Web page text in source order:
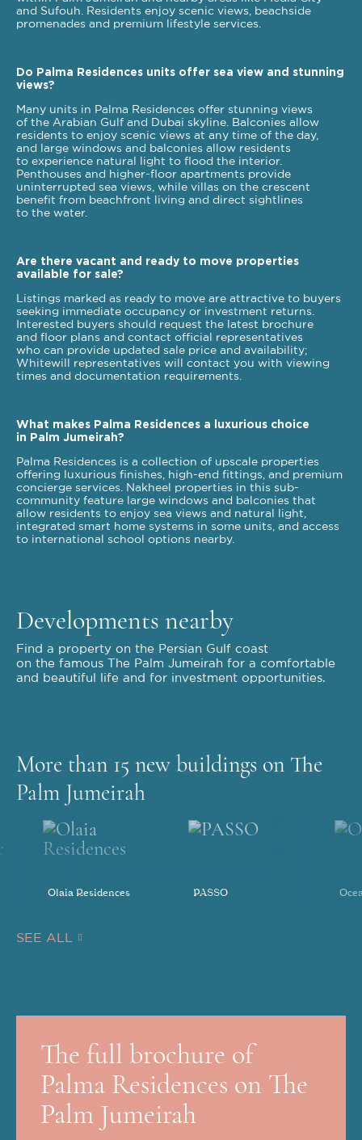
and Sufouh. Residents enjoy scenic views, beachside
promenades and premium lifestyle services.
Do Palma Residences units offer sea view and stunning
views?
Many units in Palma Residences offer stunning views
of the Arabian Gulf and Dubai skyline. Balconies allow
residents to enjoy scenic views at any time of the day,
and large windows and balconies allow residents
to experience natural light to flood the interior.
Penthouses and higher-floor apartments provide
uninterrupted sea views, while villas on the crescent
benefit from beachfront living and direct sightlines
to the water.
Are there vacant and ready to move properties
available for sale?
Listings marked as ready to move are attractive to buyers
seeking immediate occupancy or investment returns.
Interested buyers should request the latest brochure
and floor plans and contact official representatives
who can provide updated sale price and availability;
Whitewill representatives will contact you with viewing
times and documentation requirements.
What makes Palma Residences a luxurious choice
in Palm Jumeirah?
Palma Residences is a collection of upscale properties
offering luxurious finishes, high-end fittings, and premium
concierge services. Nakheel properties in this sub-
community feature large windows and balconies that
allow residents to enjoy sea views and natural light,
integrated smart home systems in some units, and access
to international school options nearby.
Developments nearby
Find a property on the Persian Gulf coast
on the famous The Palm Jumeirah for a comfortable
and beautiful life and for investment opportunities.
More than 15 new buildings on The
Palm Jumeirah
SEE ALL
Olaia Residences PASSO
The full brochure of
Palma Residences on The
Palm Jumeirah